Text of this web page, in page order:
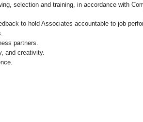
selection and training, in accordance with
to hold Associates accountable to job
partners.
and creativity.